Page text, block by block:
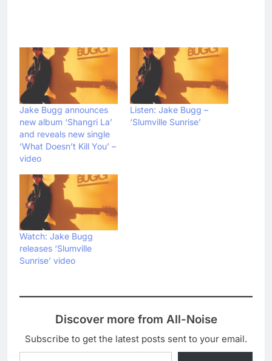
Jake Bugg announces
new album ‘Shangri La’
and reveals new single
‘What Doesn’t Kill You’ –
video
Listen: Jake Bugg –
‘Slumville Sunrise’
Watch: Jake Bugg
releases ‘Slumville
Sunrise’ video
Discover more from All-Noise
Subscribe to get the latest posts sent to your email.
Type your email…